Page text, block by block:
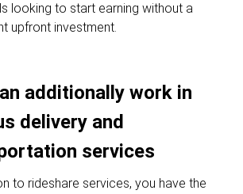
looking to start earning without a
upfront investment.
additionally work in
delivery and
services
to rideshare services, you have the